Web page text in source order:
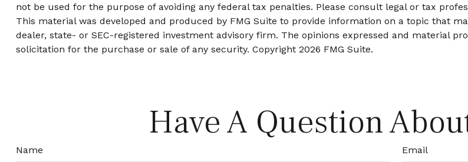
not be used for the purpose of avoiding any federal tax penalties. Please consult legal or tax
This material was developed and produced by FMG Suite to provide information on a topic that
dealer, state- or SEC-registered investment advisory firm. The opinions expressed and material
solicitation for the purchase or sale of any security. Copyright 2026 FMG Suite.
Have A Question
Name Email